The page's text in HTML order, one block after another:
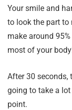
Your smile and
to look the part to
make around
most of your
After 30 seconds,
going to take a
point.